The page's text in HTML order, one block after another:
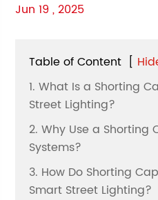
Jun 19 , 2025
Table of Content [
1. What Is a Shorting
Street Lighting?
2. Why Use a Shorting
Systems?
3. How Do Shorting
Smart Street Lighting?